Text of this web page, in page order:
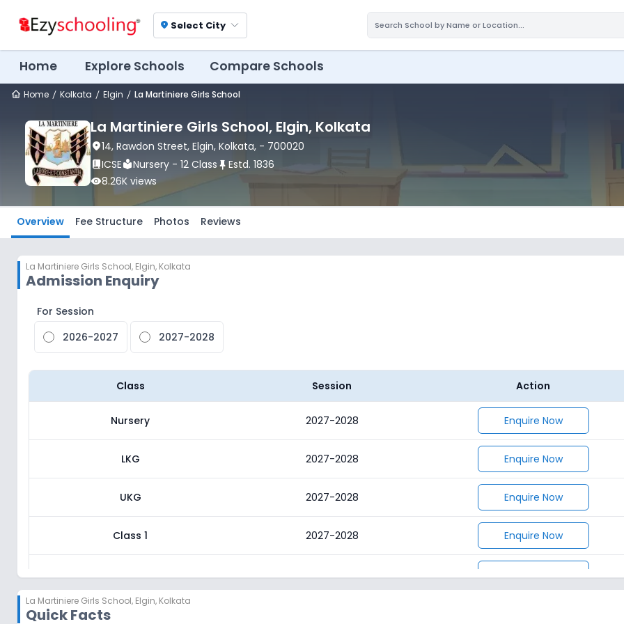
location_on Select City
Home Explore Schools Compare Schools
Home Kolkata Elgin La Martiniere Girls School
La Martiniere Girls School, Elgin, Kolkata
location_on14, Rawdon Street, Elgin, Kolkata, - 700020
book_2ICSElocal_libraryNursery - 12 Class push_pin Estd. 1836
visibility8.26K views
Overview Fee Structure Photos Reviews
La Martiniere Girls School, Elgin, Kolkata
Admission Enquiry
For Session
2026-2027
2027-2028
Class Session Action
Nursery 2027-2028 Enquire Now
LKG 2027-2028 Enquire Now
UKG 2027-2028 Enquire Now
Class 1 2027-2028 Enquire Now
Class 2 2027-2028 Enquire Now
La Martiniere Girls School, Elgin, Kolkata
Quick Facts